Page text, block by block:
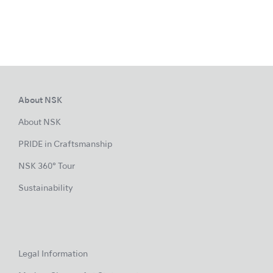
About NSK
About NSK
PRIDE in Craftsmanship
NSK 360° Tour
Sustainability
Legal Information